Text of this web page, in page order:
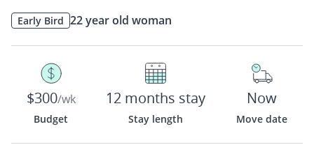
Early Bird 22 year old woman
$300/wk
Budget
12 months stay
Stay length
Now
Move date